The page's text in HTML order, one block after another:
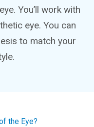
You’ll work with
eye. You can
to match your
the Eye?